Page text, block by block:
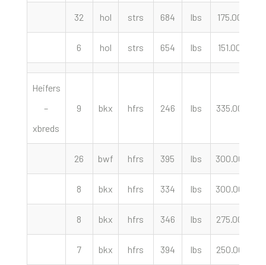
32 hol strs 684 lbs 175.00
6 hol strs 654 lbs 151.00
Heifers
–
xbreds
9 bkx hfrs 246 lbs 335.00
26 bwf hfrs 395 lbs 300.00
8 bkx hfrs 334 lbs 300.00
8 bkx hfrs 346 lbs 275.00
7 bkx hfrs 394 lbs 250.00